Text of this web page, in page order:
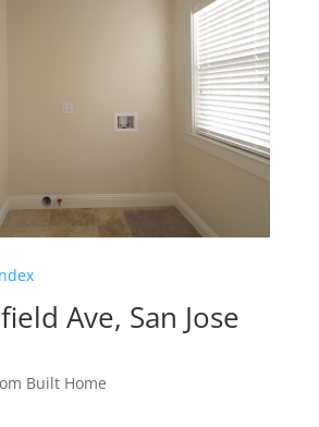
Ave, San Jose
Built Home